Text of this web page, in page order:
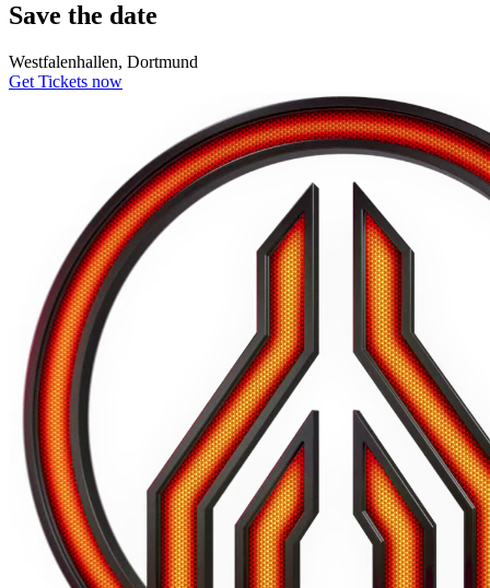
Save the date
Westfalenhallen, Dortmund
Get Tickets now